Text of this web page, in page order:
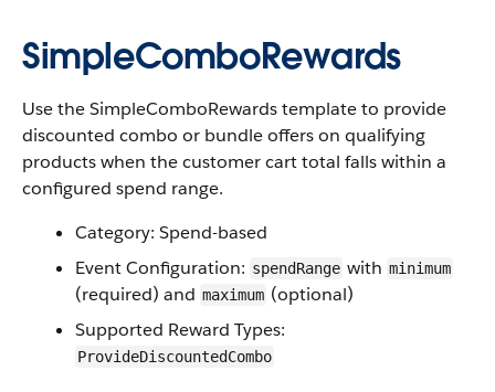
SimpleComboRewards
Use the SimpleComboRewards template to provide
discounted combo or bundle offers on qualifying
products when the customer cart total falls within a
configured spend range.
Category: Spend-based
Event Configuration: spendRange with minimum
(required) and maximum (optional)
Supported Reward Types:
ProvideDiscountedCombo